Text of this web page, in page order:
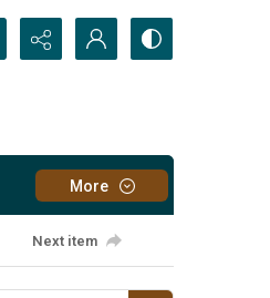
More
Next item